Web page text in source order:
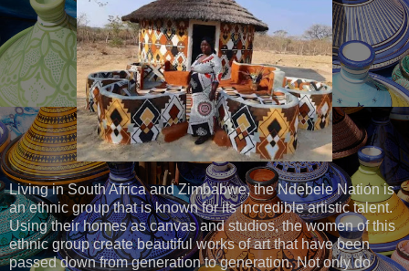
Living in South Africa and Zimbabwe, the Ndebele Nation is
an ethnic group that is known for its incredible artistic talent.
Using their homes as canvas and studios, the women of this
ethnic group create beautiful works of art that have been
passed down from generation to generation. Not only do